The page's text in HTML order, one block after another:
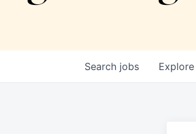
Search jobs Explore